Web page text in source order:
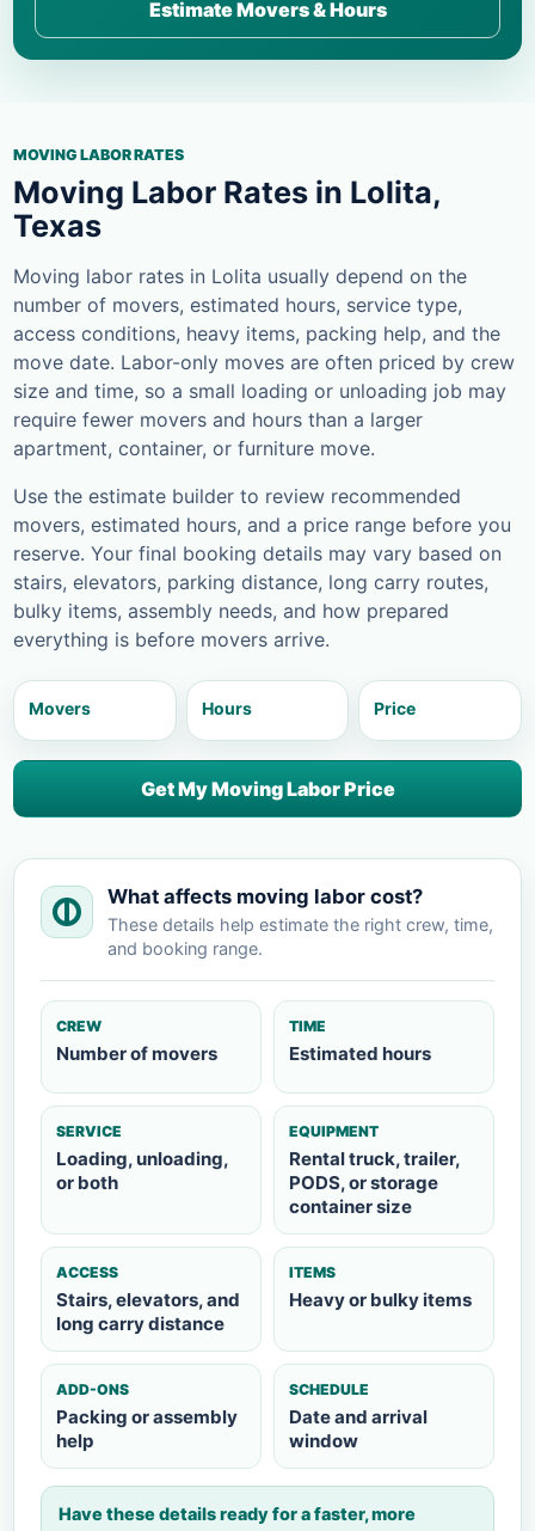
Estimate Movers & Hours
MOVING LABOR RATES
Moving Labor Rates in Lolita,
Texas
Moving labor rates in Lolita usually depend on the
number of movers, estimated hours, service type,
access conditions, heavy items, packing help, and the
move date. Labor-only moves are often priced by crew
size and time, so a small loading or unloading job may
require fewer movers and hours than a larger
apartment, container, or furniture move.
Use the estimate builder to review recommended
movers, estimated hours, and a price range before you
reserve. Your final booking details may vary based on
stairs, elevators, parking distance, long carry routes,
bulky items, assembly needs, and how prepared
everything is before movers arrive.
Movers Hours Price
Get My Moving Labor Price
What affects moving labor cost?
These details help estimate the right crew, time,
and booking range.
CREW
Number of movers
TIME
Estimated hours
SERVICE
Loading, unloading,
or both
EQUIPMENT
Rental truck, trailer,
PODS, or storage
container size
ACCESS
Stairs, elevators, and
long carry distance
ITEMS
Heavy or bulky items
ADD-ONS
Packing or assembly
help
SCHEDULE
Date and arrival
window
Have these details ready for a faster, more